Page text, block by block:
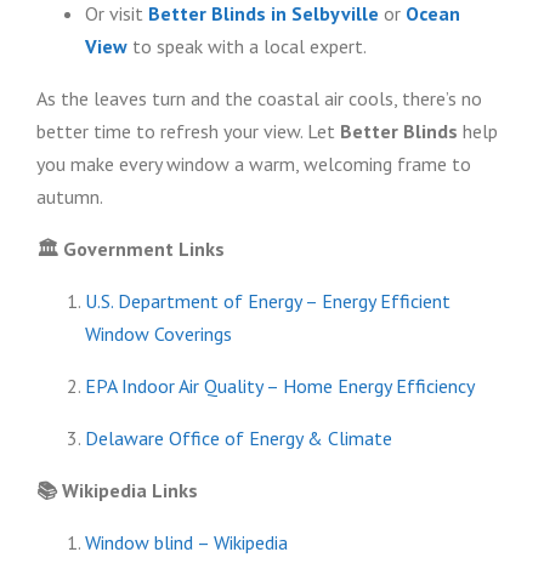
Or visit Better Blinds in Selbyville or Ocean
View to speak with a local expert.
As the leaves turn and the coastal air cools, there’s no
better time to refresh your view. Let Better Blinds help
you make every window a warm, welcoming frame to
autumn.
🏛️ Government Links
U.S. Department of Energy – Energy Efficient
Window Coverings
EPA Indoor Air Quality – Home Energy Efficiency
Delaware Office of Energy & Climate
📚Wikipedia Links
Window blind – Wikipedia